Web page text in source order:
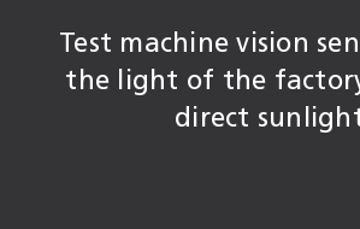
Test machine vision
the light of the
direct